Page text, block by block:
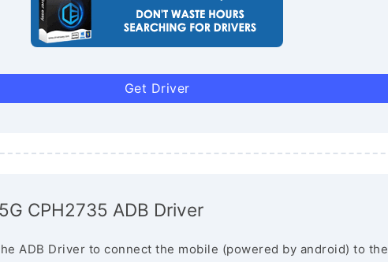
Get Driver
CPH2735 ADB Driver
ADB Driver to connect the mobile (powered by android) to the